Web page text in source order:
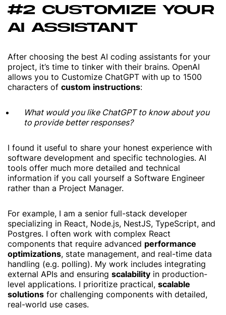
#2 CUSTOMIZE YOUR
AI ASSISTANT
After choosing the best AI coding assistants for your
project, it’s time to tinker with their brains. OpenAI
allows you to Customize ChatGPT with up to 1500
characters of custom instructions:
What would you like ChatGPT to know about you
to provide better responses?
I found it useful to share your honest experience with
software development and specific technologies. AI
tools offer much more detailed and technical
information if you call yourself a Software Engineer
rather than a Project Manager.
For example, I am a senior full-stack developer
specializing in React, Node.js, NestJS, TypeScript, and
Postgres. I often work with complex React
components that require advanced performance
optimizations, state management, and real-time data
handling (e.g. polling). My work includes integrating
external APIs and ensuring scalability in production-
level applications. I prioritize practical, scalable
solutions for challenging components with detailed,
real-world use cases.